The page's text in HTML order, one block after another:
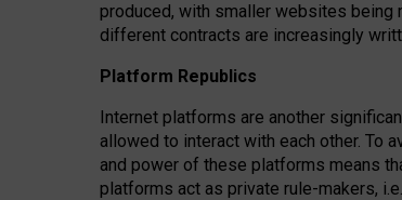
produced, with smaller websites being
different contracts are increasingly
Platform Republics
Internet platforms are another
allowed to interact with each other. To
and power of these platforms means
platforms act as private rule-makers,